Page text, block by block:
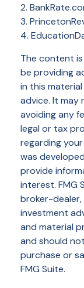
2.
3.
4.
The content
be providing
in this
advice. It
avoiding any
legal or tax
regarding
was
provide
interest. FMG
broker-
investment
and material
and should
purchase or
FMG Suite.